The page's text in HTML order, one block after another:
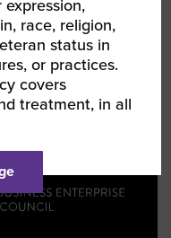
race, religion,
status in
or practices.
covers
treatment, in all